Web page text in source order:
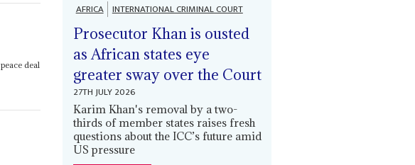
deal
AFRICA INTERNATIONAL CRIMINAL COURT
Prosecutor Khan is ousted
as African states eye
greater sway over the Court
27TH JULY 2026
Karim Khan's removal by a two-
thirds of member states raises fresh
questions about the ICC’s future amid
US pressure